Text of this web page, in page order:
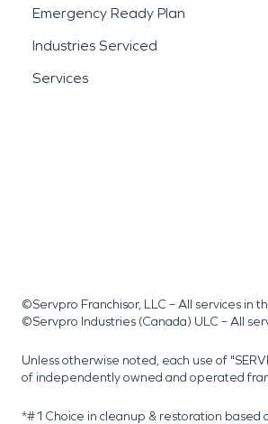
Emergency Ready Plan
Industries Serviced
Services
©Servpro Franchisor, LLC – All services in
©Servpro Industries (Canada) ULC – All
Unless otherwise noted, each use of
of independently owned and operated
*#1 Choice in cleanup & restoration based